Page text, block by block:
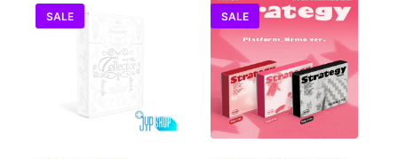
SALE SALE